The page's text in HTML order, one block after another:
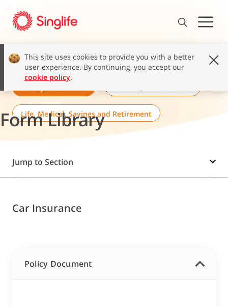
This site uses cookies to provide you with a better
user experience. By continuing, you accept our
cookie policy.
Form Library
Life, Medical, Savings and Retirement
Jump to Section
Car Insurance
Policy Document